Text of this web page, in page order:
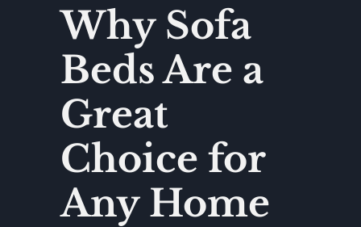
Why Sofa
Beds Are a
Great
Choice for
Any Home